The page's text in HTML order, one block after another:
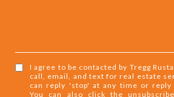
I agree to be contacted by Tregg
call, email, and text for real estate
can reply 'stop' at any time or reply
You can also click the